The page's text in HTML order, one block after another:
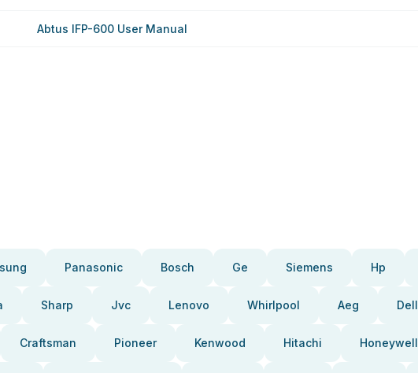
Abtus IFP-600 User Manual
Panasonic Bosch Ge Siemens Hp
Sharp Jvc Lenovo Whirlpool Aeg Dell
Craftsman Pioneer Kenwood Hitachi Honeywell